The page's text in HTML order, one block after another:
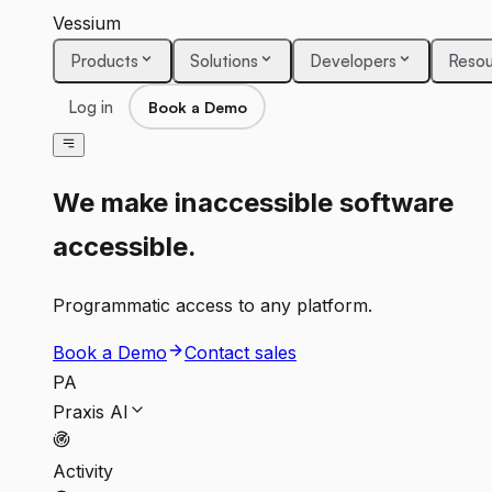
Vessium
Products Solutions Developers
Log in Book a Demo
We make inaccessible software
accessible.
Programmatic access to any platform.
Book a Demo
Contact sales
PA
Praxis AI
Activity